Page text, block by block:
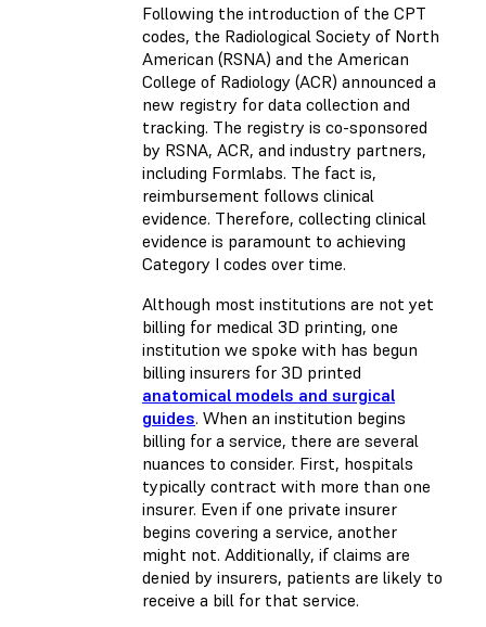
Following the introduction of the CPT
codes, the Radiological Society of North
American (RSNA) and the American
College of Radiology (ACR) announced a
new registry for data collection and
tracking. The registry is co-sponsored
by RSNA, ACR, and industry partners,
including Formlabs. The fact is,
reimbursement follows clinical
evidence. Therefore, collecting clinical
evidence is paramount to achieving
Category I codes over time.
Although most institutions are not yet
billing for medical 3D printing, one
institution we spoke with has begun
billing insurers for 3D printed
anatomical models and surgical
guides. When an institution begins
billing for a service, there are several
nuances to consider. First, hospitals
typically contract with more than one
insurer. Even if one private insurer
begins covering a service, another
might not. Additionally, if claims are
denied by insurers, patients are likely to
receive a bill for that service.